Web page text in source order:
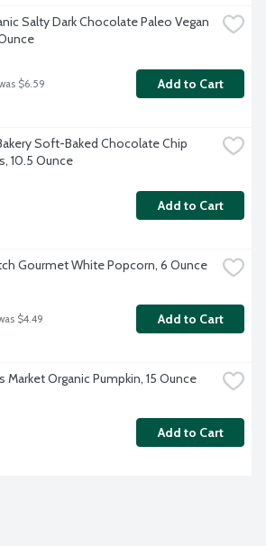
Salty Dark Chocolate Paleo Vegan
$6.59 Add to Cart
Soft-Baked Chocolate Chip
10.5 Ounce
Add to Cart
Gourmet White Popcorn, 6 Ounce
$4.49 Add to Cart
Market Organic Pumpkin, 15 Ounce
Add to Cart